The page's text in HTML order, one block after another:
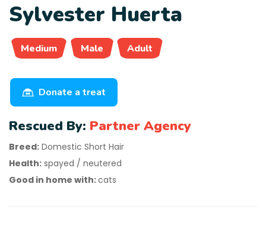
Sylvester Huerta
Medium Male Adult
Donate a treat
Rescued By: Partner Agency
Breed: Domestic Short Hair
Health: spayed / neutered
Good in home with:cats